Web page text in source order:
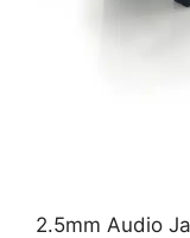
2.5mm Audio